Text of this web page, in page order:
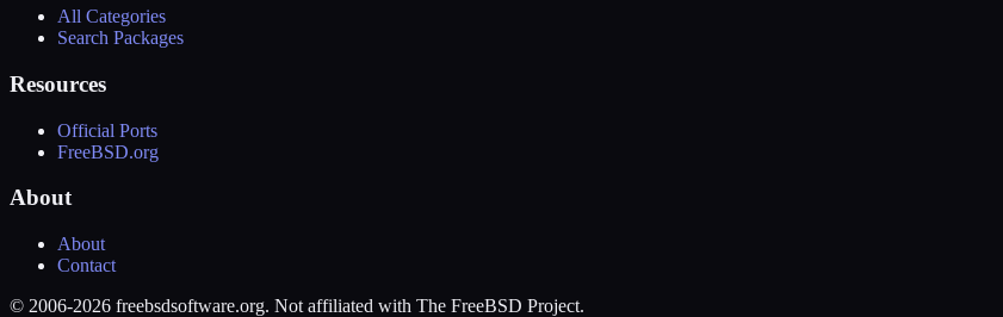
All Categories
Search Packages
Resources
Official Ports
FreeBSD.org
About
About
Contact
© 2006-2026 freebsdsoftware.org. Not affiliated with The FreeBSD Project.